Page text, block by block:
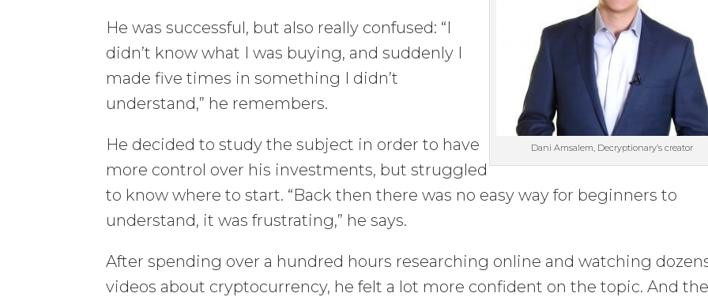
Dani Amsalem, Decryptionary’s creator
He was successful, but also really confused: “I
didn’t know what I was buying, and suddenly I
made five times in something I didn’t
understand,” he remembers.
He decided to study the subject in order to have
more control over his investments, but struggled
to know where to start. “Back then there was no easy way for beginners to
understand, it was frustrating,” he says.
After spending over a hundred hours researching online and watching
videos about cryptocurrency, he felt a lot more confident on the topic. And